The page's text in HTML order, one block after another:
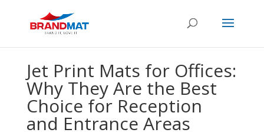
Jet Print Mats for Offices:
Why They Are the Best
Choice for Reception
and Entrance Areas